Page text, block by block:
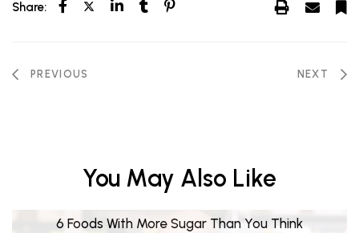
Share:
PREVIOUS NEXT
You May Also Like
6 Foods With More Sugar Than You Think